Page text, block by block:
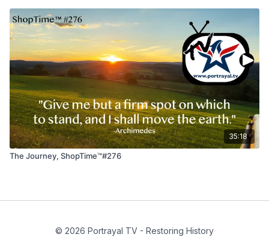
35:18
The Journey, ShopTime™#276
© 2026 Portrayal TV - Restoring History